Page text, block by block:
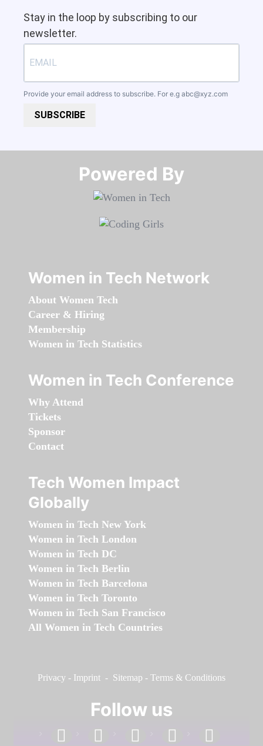
Stay in the loop by subscribing to our
newsletter.
Provide your email address to subscribe. For e.g abc@xyz.com
SUBSCRIBE
Powered By​​​​​​​
Women in Tech Network
About Women Tech
Career & Hiring
Membership
Women in Tech Statistics
Women in Tech Conference
Why Attend
Tickets
Sponsor
Contact
Tech Women Impact
Globally
Women in Tech New York
Women in Tech London
Women in Tech DC
Women in Tech Berlin
Women in Tech Barcelona
Women in Tech Toronto
Women in Tech San Francisco
All Women in Tech Countries
Privacy - Imprint - Sitemap - Terms & Conditions
Follow us